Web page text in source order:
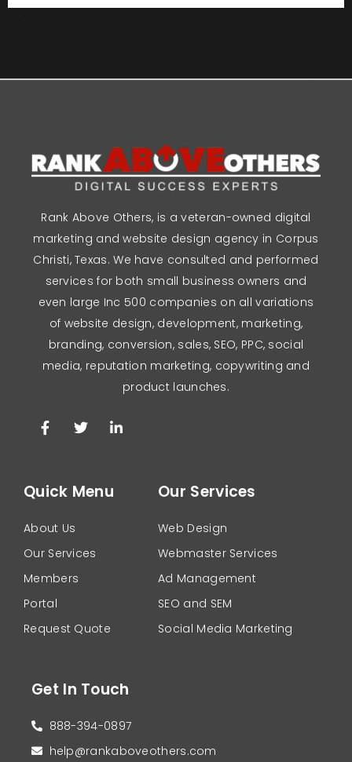
Rank Above Others, is a veteran-owned digital
marketing and website design agency in Corpus
Christi, Texas. We have consulted and performed
services for both small business owners and
even large Inc 500 companies on all variations
of website design, development, marketing,
branding, conversion, sales, SEO, PPC, social
media, reputation marketing, copywriting and
product launches.
Quick Menu
About Us
Our Services
Members
Portal
Request Quote
Our Services
Web Design
Webmaster Services
Ad Management
SEO and SEM
Social Media Marketing
Get In Touch
888-394-0897
help@rankaboveothers.com